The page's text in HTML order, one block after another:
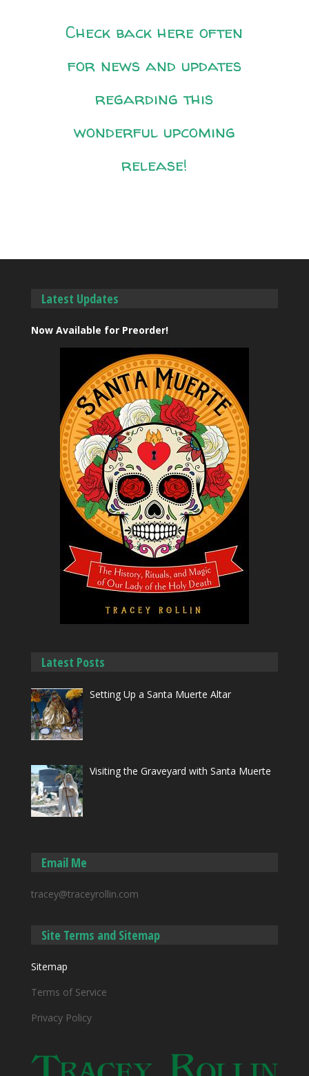
Check back here often
for news and updates
regarding this
wonderful upcoming
release!
Latest Updates
Now Available for Preorder!
Latest Posts
Setting Up a Santa Muerte Altar
Visiting the Graveyard with Santa Muerte
Email Me
tracey@traceyrollin.com
Site Terms and Sitemap
Sitemap
Terms of Service
Privacy Policy